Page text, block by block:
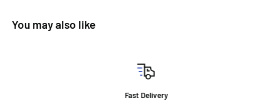
You may also like
Fast Delivery